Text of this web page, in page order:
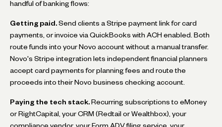
handful of banking flows:
Getting paid. Send clients a Stripe payment link for card
payments, or invoice via QuickBooks with ACH enabled. Both
route funds into your Novo account without a manual transfer.
Novo's Stripe integration lets independent financial planners
accept card payments for planning fees and route the
proceeds into their Novo business checking account.
Paying the tech stack. Recurring subscriptions to eMoney
or RightCapital, your CRM (Redtail or Wealthbox), your
compliance vendor, your Form ADV filing service, your